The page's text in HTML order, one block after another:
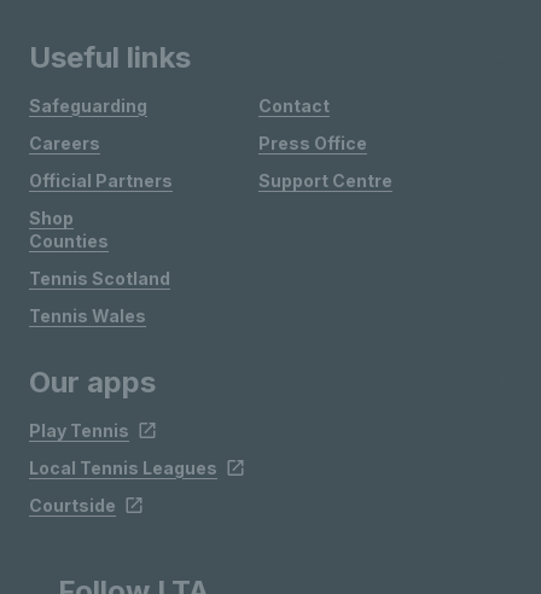
Useful links
Safeguarding
Careers
Official Partners
Shop
Contact
Press Office
Support Centre
Counties
Tennis Scotland
Tennis Wales
Our apps
Play Tennis
Local Tennis Leagues
Courtside